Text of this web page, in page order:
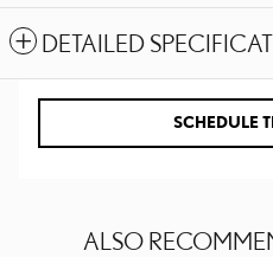
DETAILED
SCHEDULE
ALSO